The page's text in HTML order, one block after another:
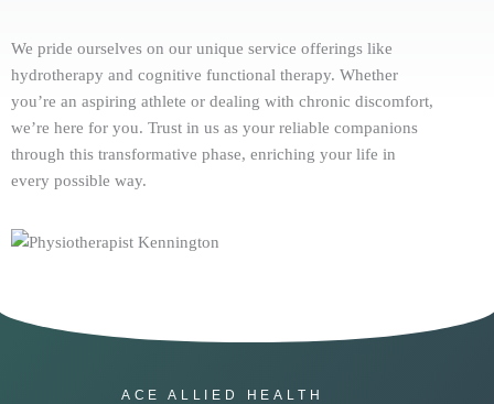
We pride ourselves on our unique service offerings like
hydrotherapy and cognitive functional therapy. Whether
you’re an aspiring athlete or dealing with chronic discomfort,
we’re here for you. Trust in us as your reliable companions
through this transformative phase, enriching your life in
every possible way.
ACE ALLIED HEALTH